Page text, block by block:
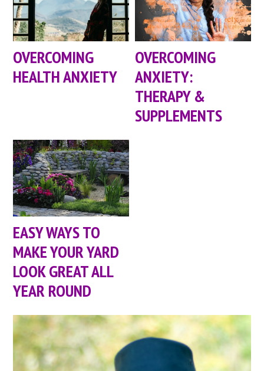
OVERCOMING
HEALTH ANXIETY
OVERCOMING
ANXIETY:
THERAPY &
SUPPLEMENTS
EASY WAYS TO
MAKE YOUR YARD
LOOK GREAT ALL
YEAR ROUND